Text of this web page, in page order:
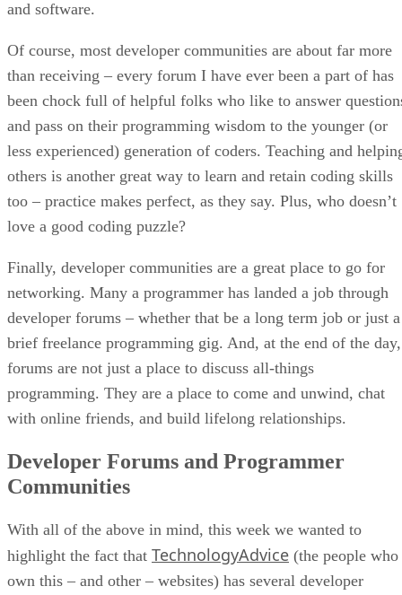
and software.
Of course, most developer communities are about far more
than receiving – every forum I have ever been a part of has
been chock full of helpful folks who like to answer
and pass on their programming wisdom to the younger (or
less experienced) generation of coders. Teaching and
others is another great way to learn and retain coding skills
too – practice makes perfect, as they say. Plus, who doesn’t
love a good coding puzzle?
Finally, developer communities are a great place to go for
networking. Many a programmer has landed a job through
developer forums – whether that be a long term job or just a
brief freelance programming gig. And, at the end of the day,
forums are not just a place to discuss all-things
programming. They are a place to come and unwind, chat
with online friends, and build lifelong relationships.
Developer Forums and Programmer
Communities
With all of the above in mind, this week we wanted to
highlight the fact that TechnologyAdvice (the people who
own this – and other – websites) has several developer